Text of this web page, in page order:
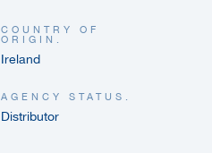
COUNTRY OF
ORIGIN.
Ireland
AGENCY STATUS.
Distributor